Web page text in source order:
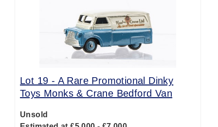
Lot 19 - A Rare Promotional Dinky
Toys Monks & Crane Bedford Van
Unsold